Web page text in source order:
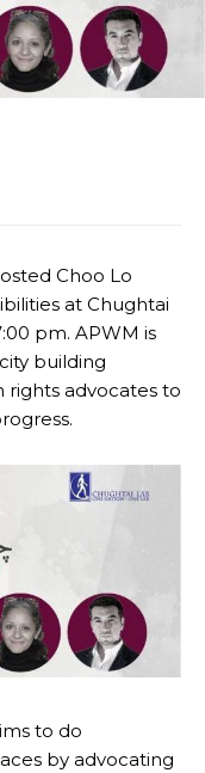
Choo Lo
at Chughtai
pm. APWM is
building
advocates to
to do
by advocating